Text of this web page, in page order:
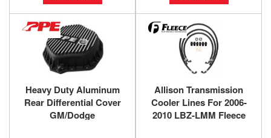
Heavy Duty Aluminum
Rear Differential Cover
GM/Dodge
Allison Transmission
Cooler Lines For 2006-
2010 LBZ-LMM Fleece